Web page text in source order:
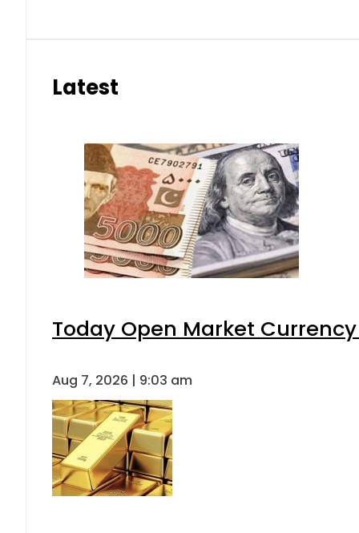
Latest
Today Open Market
Aug 7, 2026 | 9:03 am